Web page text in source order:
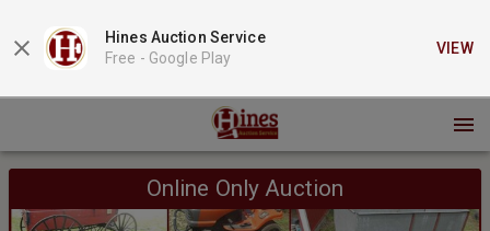
Hines Auction Service
Free - Google Play
VIEW
Online Only Auction